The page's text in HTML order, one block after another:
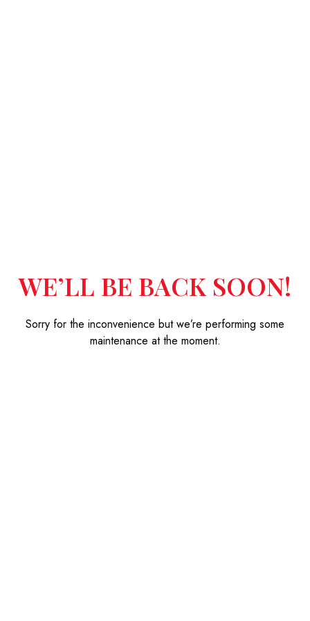
WE’LL BE BACK SOON!
Sorry for the inconvenience but we’re performing some
maintenance at the moment.